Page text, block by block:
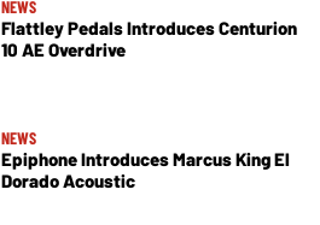
NEWS
Flattley Pedals Introduces Centurion
10 AE Overdrive
NEWS
Epiphone Introduces Marcus King El
Dorado Acoustic